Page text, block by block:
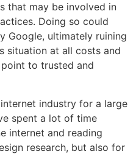
that may be involved in
Doing so could
Google, ultimately ruining
situation at all costs and
to trusted and
industry for a large
spent a lot of time
internet and reading
research, but also for